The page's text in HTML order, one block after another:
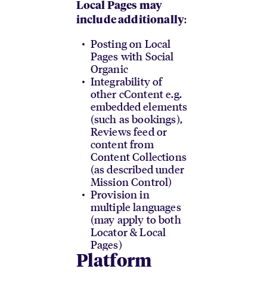
Local Pages may
include additionally:
Posting on Local
Pages with Social
Organic
Integrability of
other cContent e.g.
embedded elements
(such as bookings),
Reviews feed or
content from
Content Collections
(as described under
Mission Control)
Provision in
multiple languages
(may apply to both
Locator & Local
Pages)
Platform